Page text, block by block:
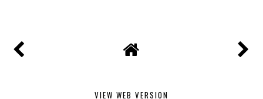
VIEW WEB VERSION